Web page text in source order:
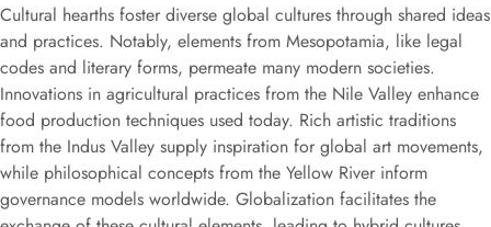
Cultural hearths foster diverse global cultures through shared ideas
and practices. Notably, elements from Mesopotamia, like legal
codes and literary forms, permeate many modern societies.
Innovations in agricultural practices from the Nile Valley enhance
food production techniques used today. Rich artistic traditions
from the Indus Valley supply inspiration for global art movements,
while philosophical concepts from the Yellow River inform
governance models worldwide. Globalization facilitates the